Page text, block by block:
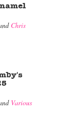
Chris
Various